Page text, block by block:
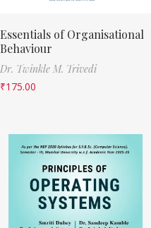
Essentials of Organisational
Behaviour
Dr. Twinkle M. Trivedi
₹175.00